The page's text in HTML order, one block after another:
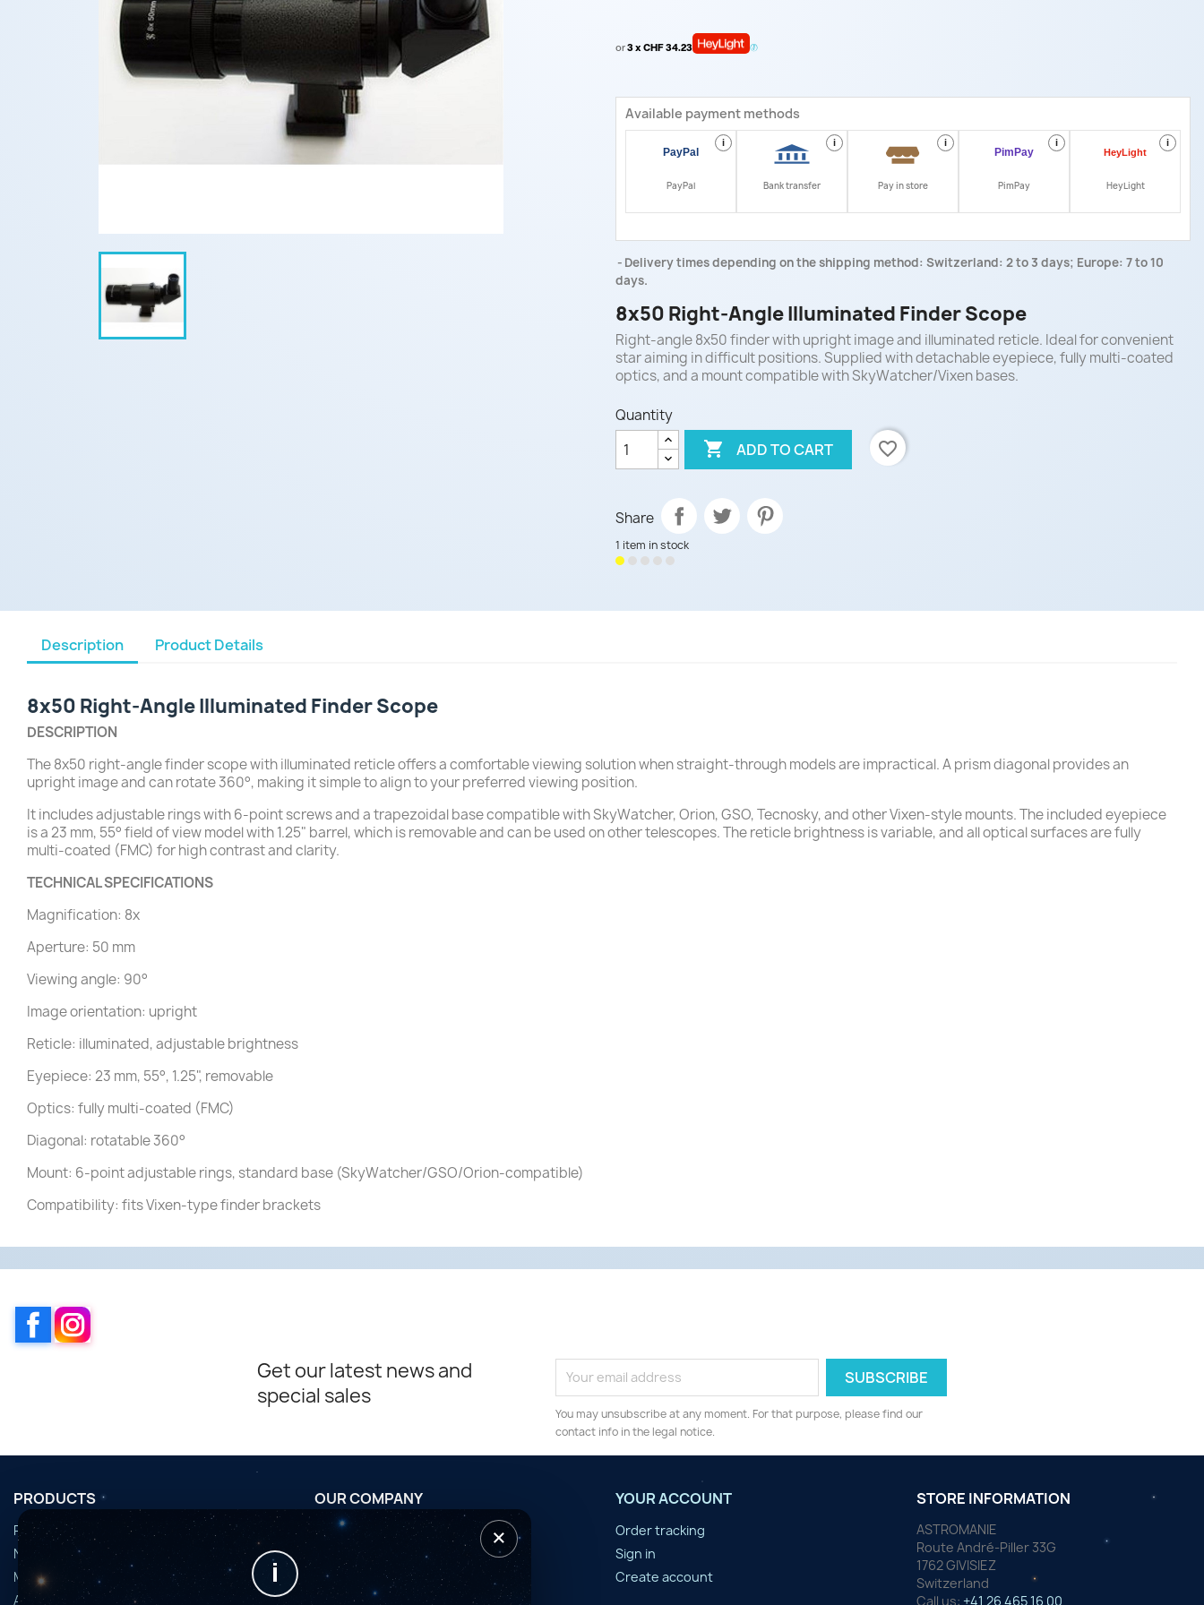
or3 x CHF 34.23
Available payment methods
i
PayPal
i
Bank transfer
i
Pay in store
i
PimPay
i
HeyLight
Delivery times depending on the shipping method: Switzerland: 2 to 3 days; Europe: 7 to 10
days.
8x50 Right-Angle Illuminated Finder Scope
Right-angle 8x50 finder with upright image and illuminated reticle. Ideal for convenient
star aiming in difficult positions. Supplied with detachable eyepiece, fully multi-coated
optics, and a mount compatible with SkyWatcher/Vixen bases.
Quantity
 ADD TO CART favorite_border
Share
1 item in stock
Description Product Details
8x50 Right-Angle Illuminated Finder Scope
DESCRIPTION
The 8x50 right-angle finder scope with illuminated reticle offers a comfortable viewing solution when straight-through models are impractical. A prism diagonal provides an
upright image and can rotate 360°, making it simple to align to your preferred viewing position.
It includes adjustable rings with 6-point screws and a trapezoidal base compatible with SkyWatcher, Orion, GSO, Tecnosky, and other Vixen-style mounts. The included eyepiece
is a 23 mm, 55° field of view model with 1.25" barrel, which is removable and can be used on other telescopes. The reticle brightness is variable, and all optical surfaces are fully
multi-coated (FMC) for high contrast and clarity.
TECHNICAL SPECIFICATIONS
Magnification: 8x
Aperture: 50 mm
Viewing angle: 90°
Image orientation: upright
Reticle: illuminated, adjustable brightness
Eyepiece: 23 mm, 55°, 1.25", removable
Optics: fully multi-coated (FMC)
Diagonal: rotatable 360°
Mount: 6-point adjustable rings, standard base (SkyWatcher/GSO/Orion-compatible)
Compatibility: fits Vixen-type finder brackets
Facebook
Get our latest news and
special sales
You may unsubscribe at any moment. For that purpose, please find our
contact info in the legal notice.
PRODUCTS
Promotions
Nouveaux produits
Meilleures ventes
Accessoires
OUR COMPANY
Conditions d'utilisation
Horaires de fin d'année
Nous contacter
Plan du site
YOUR ACCOUNT
Order tracking
Sign in
Create account
STORE INFORMATION
ASTROMANIE
Route André-Piller 33G
1762 GIVISIEZ
Switzerland
Call us: +41 26 465 16 00
×
i